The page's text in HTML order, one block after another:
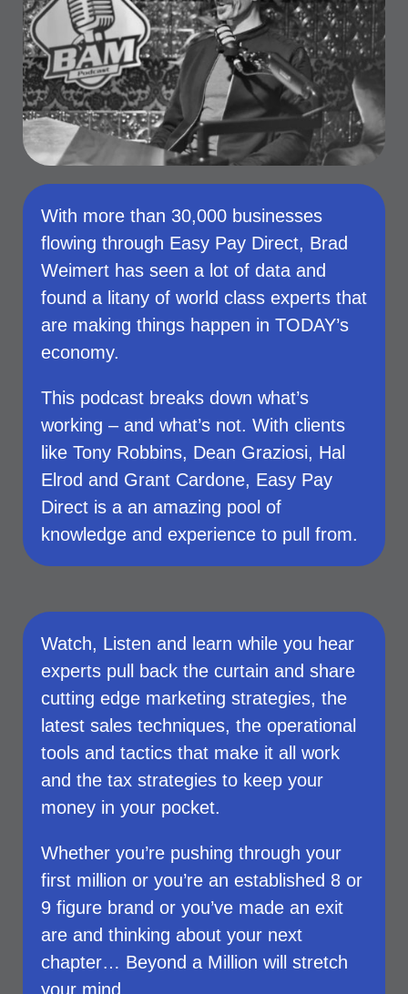
With more than 30,000 businesses
flowing through Easy Pay Direct, Brad
Weimert has seen a lot of data and
found a litany of world class experts that
are making things happen in TODAY’s
economy.
This podcast breaks down what’s
working – and what’s not. With clients
like Tony Robbins, Dean Graziosi, Hal
Elrod and Grant Cardone, Easy Pay
Direct is a an amazing pool of
knowledge and experience to pull from.
Watch, Listen and learn while you hear
experts pull back the curtain and share
cutting edge marketing strategies, the
latest sales techniques, the operational
tools and tactics that make it all work
and the tax strategies to keep your
money in your pocket.
Whether you’re pushing through your
first million or you’re an established 8 or
9 figure brand or you’ve made an exit
are and thinking about your next
chapter… Beyond a Million will stretch
your mind.